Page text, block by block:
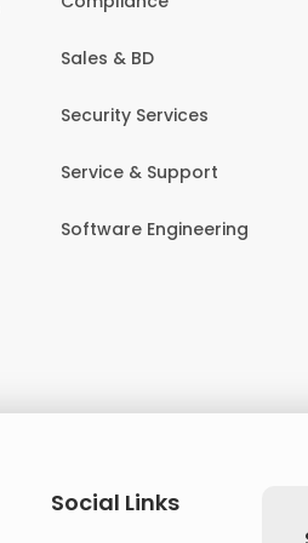
Sales & BD
Security Services
Service & Support
Software Engineering
Social Links